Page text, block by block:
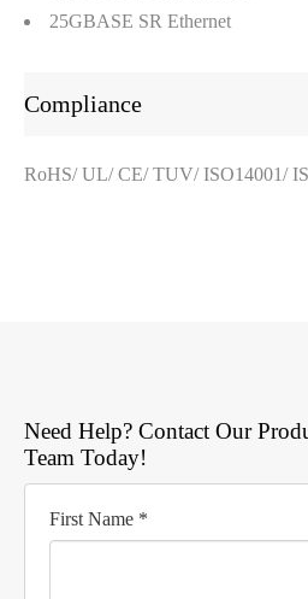
25GBASE SR Ethernet
Compliance
RoHS/ UL/ CE/ TUV/ ISO14001/
Need Help? Contact Our
Team Today!
First Name *